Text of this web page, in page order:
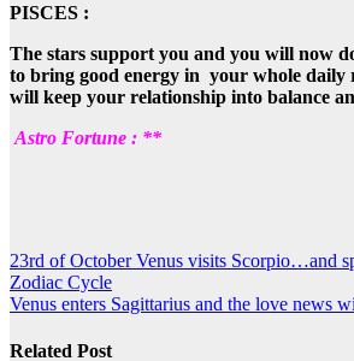
PISCES :
The stars support you and you will now
to bring good energy in your whole
will keep your relationship into balance
Astro Fortune : **
Post
navigation
23rd of October Venus visits Scorpio…and
Zodiac Cycle
Venus enters Sagittarius and the love news
Related Post